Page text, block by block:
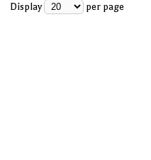
Display per page